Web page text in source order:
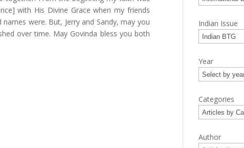
with His Divine Grace when my friends
were. But, Jerry and Sandy, may you
over time. May Govinda bless you both
Indian Issue
Year
Categories
Author